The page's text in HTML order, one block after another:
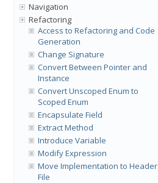
Navigation
Refactoring
Access to Refactoring and Code
Generation
Change Signature
Convert Between Pointer and
Instance
Convert Unscoped Enum to
Scoped Enum
Encapsulate Field
Extract Method
Introduce Variable
Modify Expression
Move Implementation to Header
File